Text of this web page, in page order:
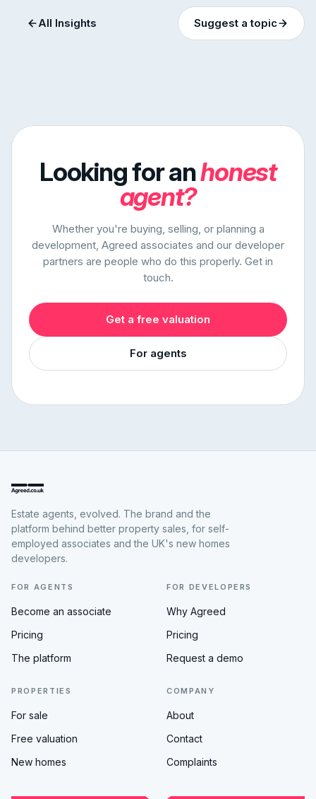
All Insights Suggest a topic
Looking for anhonest
agent?
Whether you're buying, selling, or planning a
development, Agreed associates and our developer
partners are people who do this properly. Get in
touch.
Get a free valuation
For agents
Estate agents, evolved. The brand and the
platform behind better property sales, for self-
employed associates and the UK's new homes
developers.
FOR AGENTS
Become an associate
Pricing
The platform
FOR DEVELOPERS
Why Agreed
Pricing
Request a demo
PROPERTIES
For sale
Free valuation
New homes
COMPANY
About
Contact
Complaints